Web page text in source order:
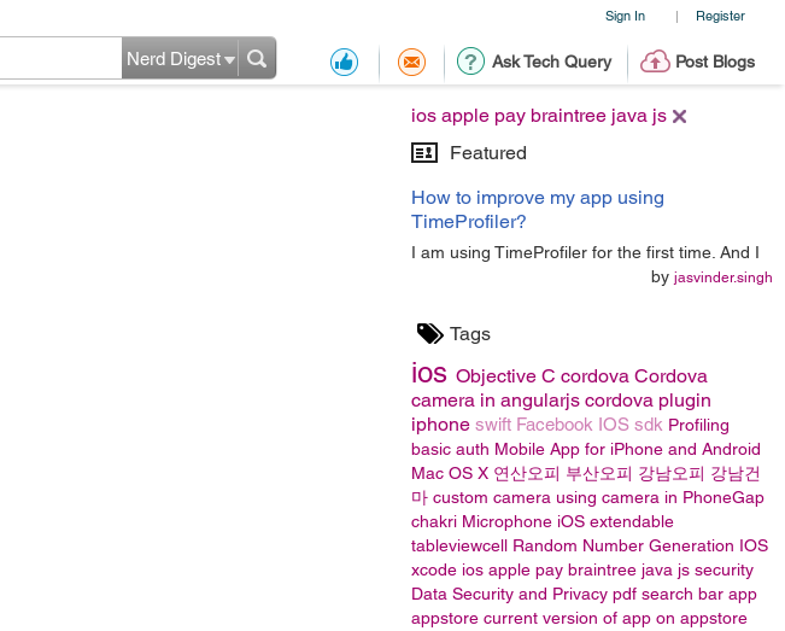
Sign In | Register
Ask Tech Query Post Blogs
Nerd Digest
ios apple pay braintree java js
Featured
How to improve my app using
TimeProfiler?
I am using TimeProfiler for the first time. And I
by jasvinder.singh
Tags
ios Objective C cordova Cordova
camera in angularjs cordova plugin
iphone swift Facebook IOS sdk Profiling
basic auth Mobile App for iPhone and Android
Mac OS X 연산오피 부산오피 강남오피 강남건
마 custom camera using camera in PhoneGap
chakri Microphone iOS extendable
tableviewcell Random Number Generation IOS
xcode ios apple pay braintree java js security
Data Security and Privacy pdf search bar app
appstore current version of app on appstore